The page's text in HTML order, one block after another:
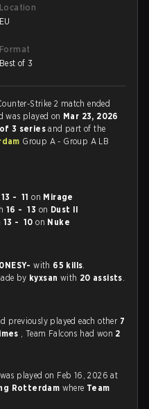
Location
EU
Format
Best of 3
Strike 2 match ended
was played on Mar 23, 2026
3 seriesand part of the
Group A - Group A LB
13 - 11 on Mirage
16 - 13 on Dust II
13 - 10 on Nuke
with 65 kills.
by kyxsan with 20 assists.
previously played each other 7
, Team Falcons had won 2
was played on Feb 16, 2026 at
Rotterdam where Team